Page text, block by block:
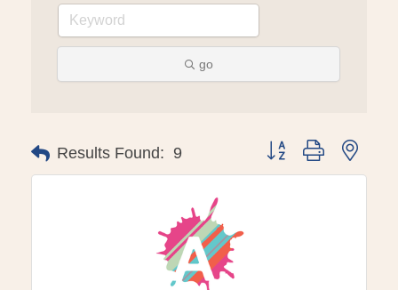
go
Results Found: 9 Button group with